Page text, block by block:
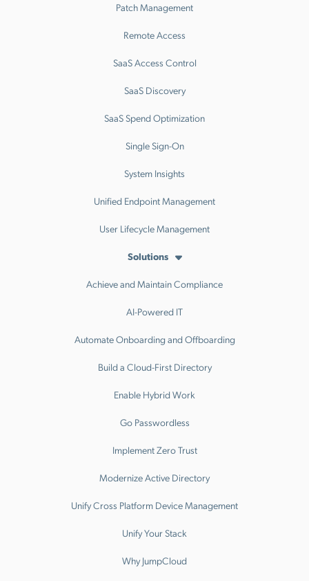
Patch Management
Remote Access
SaaS Access Control
SaaS Discovery
SaaS Spend Optimization
Single Sign-On
System Insights
Unified Endpoint Management
User Lifecycle Management
Solutions
Achieve and Maintain Compliance
AI-Powered IT
Automate Onboarding and Offboarding
Build a Cloud-First Directory
Enable Hybrid Work
Go Passwordless
Implement Zero Trust
Modernize Active Directory
Unify Cross Platform Device Management
Unify Your Stack
Why JumpCloud